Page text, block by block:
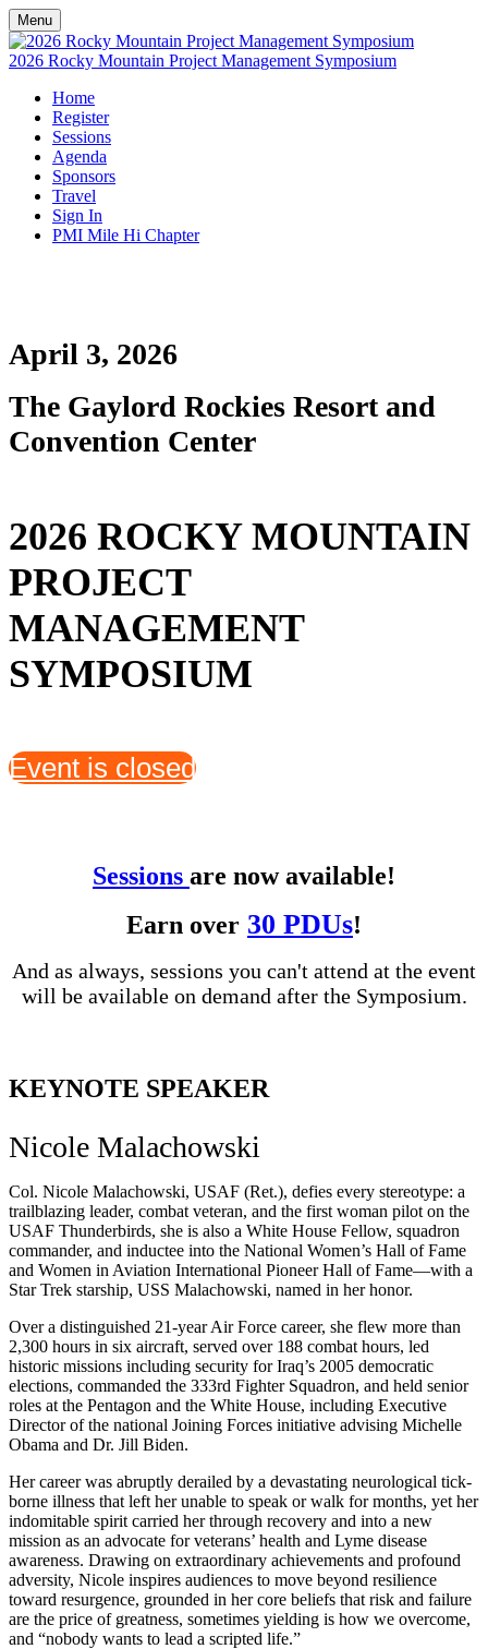
Menu
2026 Rocky Mountain Project Management Symposium
Home
Register
Sessions
Agenda
Sponsors
Travel
Sign In
PMI Mile Hi Chapter
April 3, 2026
The Gaylord Rockies Resort and
Convention Center
2026 ROCKY MOUNTAIN
PROJECT
MANAGEMENT
SYMPOSIUM
Event is closed
Sessions are now available!
Earn over 30 PDUs!
And as always, sessions you can't attend at the event
will be available on demand after the Symposium.
KEYNOTE SPEAKER
Nicole Malachowski
Col. Nicole Malachowski, USAF (Ret.), defies every stereotype: a
trailblazing leader, combat veteran, and the first woman pilot on the
USAF Thunderbirds, she is also a White House Fellow, squadron
commander, and inductee into the National Women’s Hall of Fame
and Women in Aviation International Pioneer Hall of Fame—with a
Star Trek starship, USS Malachowski, named in her honor.
Over a distinguished 21-year Air Force career, she flew more than
2,300 hours in six aircraft, served over 188 combat hours, led
historic missions including security for Iraq’s 2005 democratic
elections, commanded the 333rd Fighter Squadron, and held senior
roles at the Pentagon and the White House, including Executive
Director of the national Joining Forces initiative advising Michelle
Obama and Dr. Jill Biden.
Her career was abruptly derailed by a devastating neurological tick-
borne illness that left her unable to speak or walk for months, yet her
indomitable spirit carried her through recovery and into a new
mission as an advocate for veterans’ health and Lyme disease
awareness. Drawing on extraordinary achievements and profound
adversity, Nicole inspires audiences to move beyond resilience
toward resurgence, grounded in her core beliefs that risk and failure
are the price of greatness, sometimes yielding is how we overcome,
and “nobody wants to lead a scripted life.”